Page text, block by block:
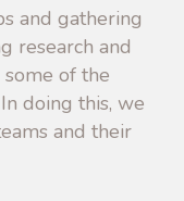
and gathering
research and
of the
doing this, we
and their